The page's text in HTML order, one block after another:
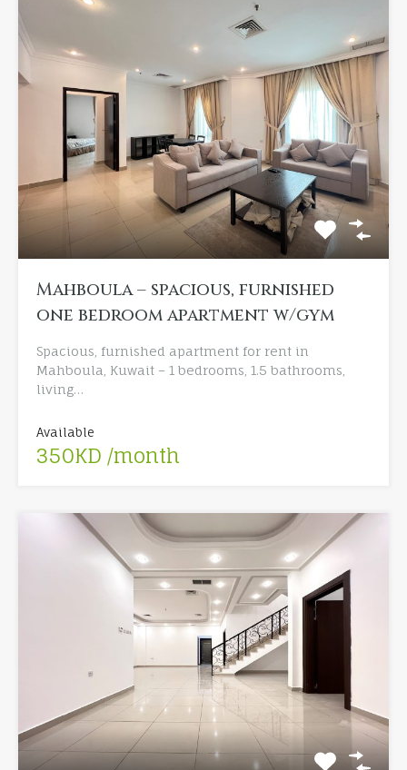
Mahboula – spacious, furnished
one bedroom apartment w/gym
Spacious, furnished apartment for rent in
Mahboula, Kuwait – 1 bedrooms, 1.5 bathrooms,
living…
Available
350KD /month